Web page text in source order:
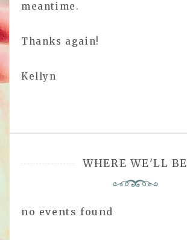
meantime.
Thanks again!
Kellyn
WHERE WE'LL BE
no events found